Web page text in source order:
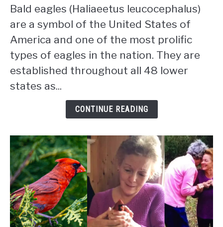
Population
By
State:
2026
Statistics
[Data]
Bald eagles (Haliaeetus leucocephalus)
are a symbol of the United States of
America and one of the most prolific
types of eagles in the nation. They are
established throughout all 48 lower
states as...
CONTINUE READING